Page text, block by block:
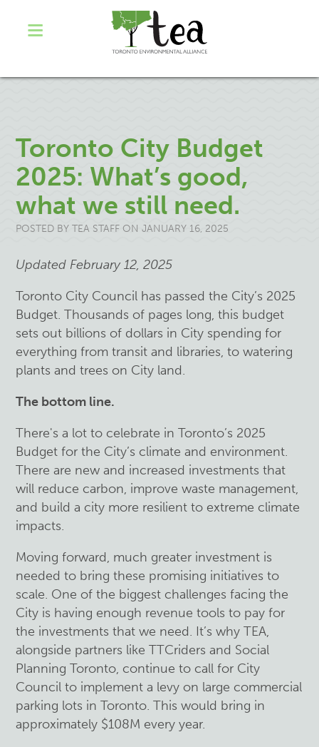
Toronto City Budget
2025: What’s good,
what we still need.
POSTED BYTEA STAFF ON JANUARY 16, 2025
Updated February 12, 2025
Toronto City Council has passed the City’s 2025
Budget. Thousands of pages long, this budget
sets out billions of dollars in City spending for
everything from transit and libraries, to watering
plants and trees on City land.
The bottom line.
There's a lot to celebrate in Toronto’s 2025
Budget for the City’s climate and environment.
There are new and increased investments that
will reduce carbon, improve waste management,
and build a city more resilient to extreme climate
impacts.
Moving forward, much greater investment is
needed to bring these promising initiatives to
scale. One of the biggest challenges facing the
City is having enough revenue tools to pay for
the investments that we need. It’s why TEA,
alongside partners like TTCriders and Social
Planning Toronto, continue to call for City
Council to implement a levy on large commercial
parking lots in Toronto. This would bring in
approximately $108M every year.